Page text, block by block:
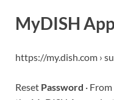
MyDISH
https://my.dish.com ›
Reset Password ·